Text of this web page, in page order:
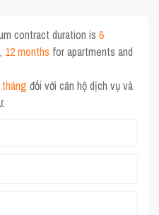
contract duration is6
12 months for apartments and
đối với căn hộ dịch vụ và